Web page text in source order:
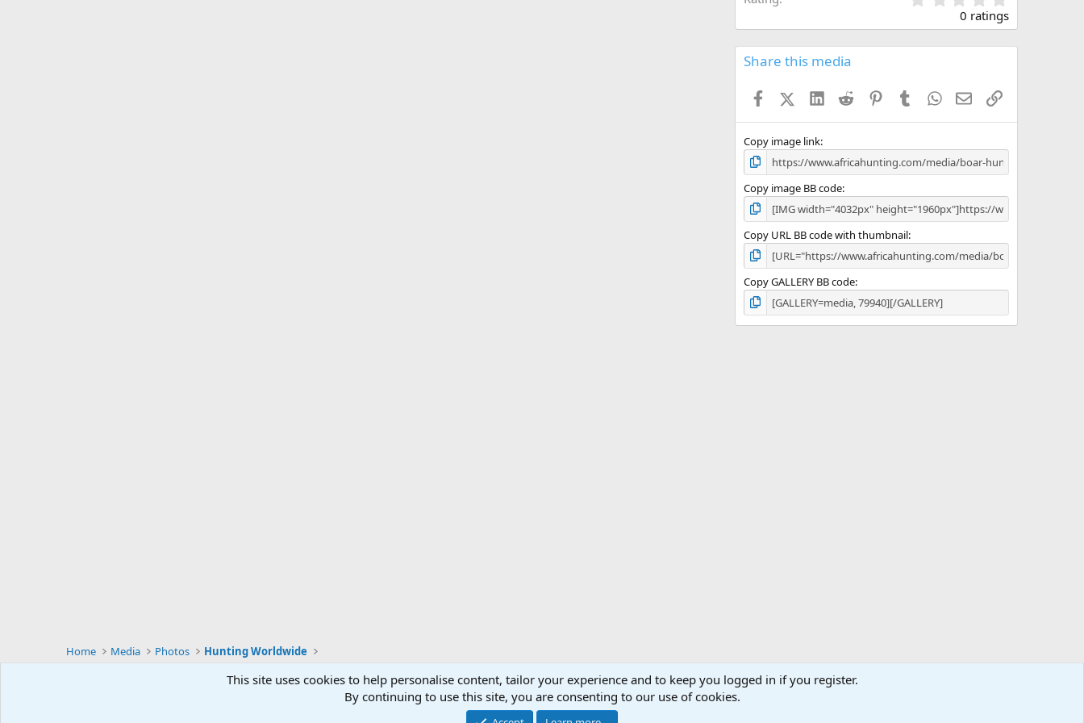
.
0
s
0 ratings
Share this media
FacebookX (Twitter)
LinkedInReddit PinterestTumblrWhatsApp
EmailLink
Copy image link
Copy image BB code
Copy URL BB code with thumbnail
Copy GALLERY BB code
Home Media Photos Hunting Worldwide
Support AfricaHunting.com Advertise Subscribe Contact us Terms Privacy policy
Community platform by XenForo
This site uses cookies to help personalise content, tailor your experience and to keep you logged in if you register.
By continuing to use this site, you are consenting to our use of cookies.